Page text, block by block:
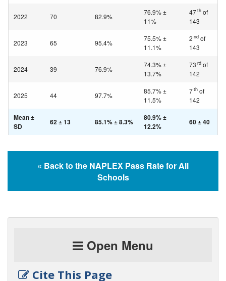
2022 70 82.9%
76.9% ±
11%
47th of
143
2023 65 95.4%
75.5% ±
11.1%
2 nd of
143
2024 39 76.9%
74.3% ±
13.7%
73 rd of
142
2025 44 97.7%
85.7% ±
11.5%
7th of
142
Mean ±
SD
62 ± 13 85.1% ± 8.3%
80.9% ±
12.2%
60 ± 40
« Back to the NAPLEX Pass Rate for All
Schools
Open Menu
Cite This Page